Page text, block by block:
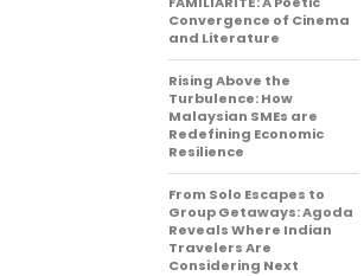
Convergence of Cinema
and Literature
Rising Above the
Turbulence: How
Malaysian SMEs are
Redefining Economic
Resilience
From Solo Escapes to
Group Getaways: Agoda
Reveals Where Indian
Travelers Are
Considering Next